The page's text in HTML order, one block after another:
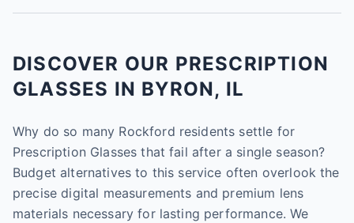
DISCOVER OUR PRESCRIPTION
GLASSES IN BYRON, IL
Why do so many Rockford residents settle for
Prescription Glasses that fail after a single season?
Budget alternatives to this service often overlook the
precise digital measurements and premium lens
materials necessary for lasting performance. We